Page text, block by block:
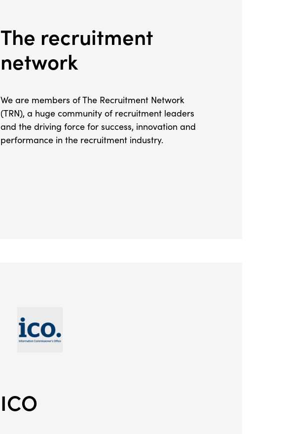
The recruitment
network
We are members of The Recruitment Network
(TRN), a huge community of recruitment leaders
and the driving force for success, innovation and
performance in the recruitment industry.
ICO